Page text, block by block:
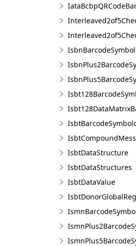
IsbtDataStructure
IsbtDataStructures
IsbtDataValue